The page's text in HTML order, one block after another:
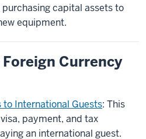
capital assets to
equipment.
Currency
International Guests: This
payment, and tax
an international guest.